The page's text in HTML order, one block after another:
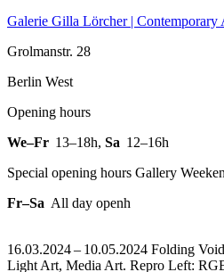
Galerie Gilla Lörcher | Contemporary
Grolmanstr. 28
Berlin West
Opening hours
We–Fr 13–18h, Sa 12–16h
Special opening hours Gallery
Fr–Sa All day openh
16.03.2024 – 10.05.2024 Folding
Light Art, Media Art. Repro Left: